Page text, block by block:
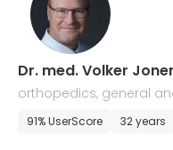
Dr. med. Volker
orthopedics, general
91% UserScore 32 years